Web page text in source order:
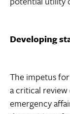
Developing
The impetus
a critical review
emergency